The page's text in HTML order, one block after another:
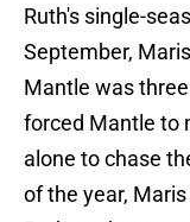
Ruth's single-
September,
Mantle was
forced Mantle to
alone to chase
of the year,